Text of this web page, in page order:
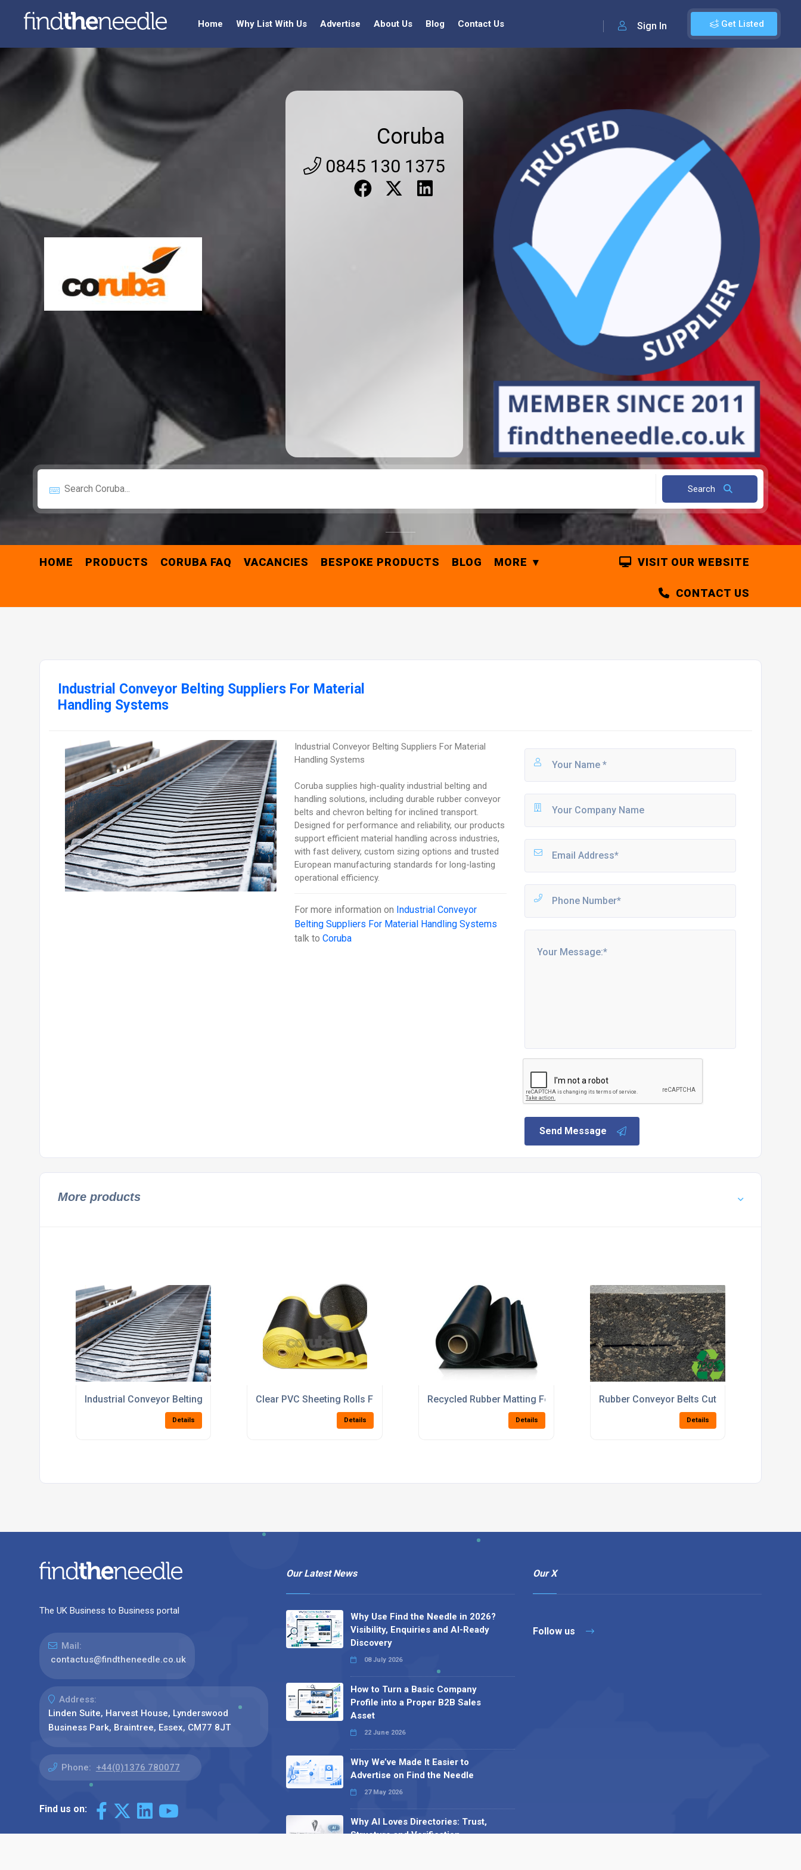
Get Listed
Sign In
Home Why List With Us Advertise About Us Blog Contact Us
Coruba
0845 130 1375
Search
HOME PRODUCTS CORUBA FAQ VACANCIES BESPOKE PRODUCTS BLOG MORE VISIT OUR WEBSITE
CONTACT US
Industrial Conveyor Belting Suppliers For Material
Handling Systems
Industrial Conveyor Belting Suppliers For Material
Handling Systems
Coruba supplies high-quality industrial belting and
handling solutions, including durable rubber conveyor
belts and chevron belting for inclined transport.
Designed for performance and reliability, our products
support efficient material handling across industries,
with fast delivery, custom sizing options and trusted
European manufacturing standards for long-lasting
operational efficiency.
For more information on Industrial Conveyor
Belting Suppliers For Material Handling Systems
talk toCoruba
Send Message
More products
Industrial Conveyor Belting Suppliers For Material Handling Systems
Details
Clear PVC Sheeting Rolls For Industrial Curtains And Protection Screens
Details
Recycled Rubber Matting For Commercial And Domestic Flooring Use
Details
Rubber Conveyor Belts Cut To Width For
Details
The UK Business to Business portal
Mail:
contactus@findtheneedle.co.uk
Address:
Linden Suite, Harvest House, Lynderswood
Business Park, Braintree, Essex, CM77 8JT
Phone: +44(0)1376 780077
Find us on:
Our Latest News
Why Use Find the Needle in 2026?
Visibility, Enquiries and AI-Ready
Discovery
08 July 2026
How to Turn a Basic Company
Profile into a Proper B2B Sales
Asset
22 June 2026
Why We’ve Made It Easier to
Advertise on Find the Needle
27 May 2026
Why AI Loves Directories: Trust,
Structure and Verification
Our X
Follow us